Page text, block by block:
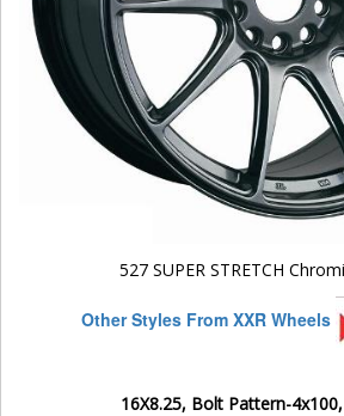
527 SUPER STRETCH
Other Styles From XXR Wheels
16X8.25, Bolt Pattern-